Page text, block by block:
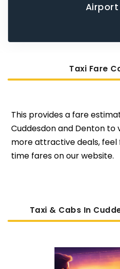
Airport
Taxi Fare
This provides a fare
Cuddesdon and Denton to
more attractive deals,
time fares on our website.
Taxi & Cabs In